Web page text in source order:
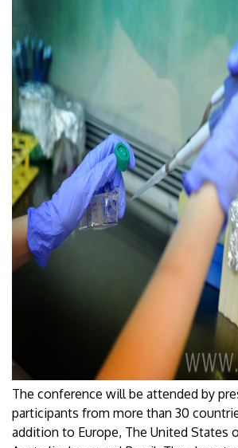
The conference will be attended by
participants from more than 30
addition to Europe, The United States